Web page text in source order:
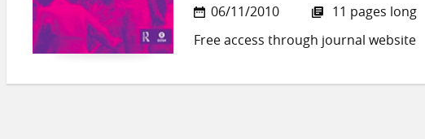
06/11/2010
11 pages long
Free access through journal website